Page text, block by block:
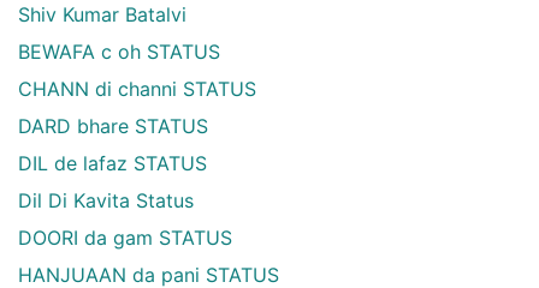
Shiv Kumar Batalvi
BEWAFA c oh STATUS
CHANN di channi STATUS
DARD bhare STATUS
DIL de lafaz STATUS
Dil Di Kavita Status
DOORI da gam STATUS
HANJUAAN da pani STATUS